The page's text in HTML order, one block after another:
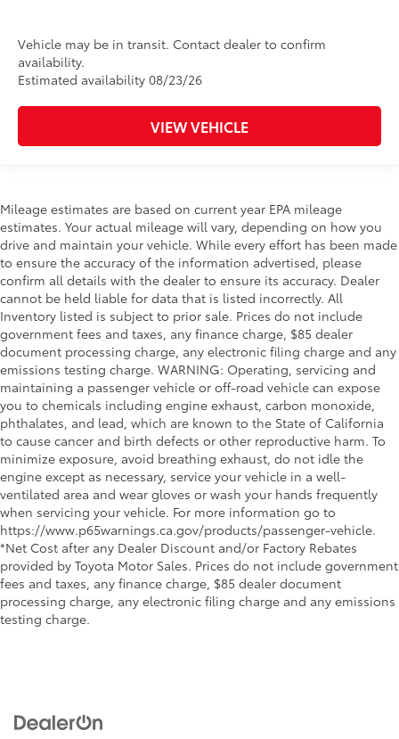
Vehicle may be in transit. Contact dealer to confirm
availability.
Estimated availability 08/23/26
VIEW VEHICLE
Mileage estimates are based on current year EPA mileage
estimates. Your actual mileage will vary, depending on how you
drive and maintain your vehicle. While every effort has been made
to ensure the accuracy of the information advertised, please
confirm all details with the dealer to ensure its accuracy. Dealer
cannot be held liable for data that is listed incorrectly. All
Inventory listed is subject to prior sale. Prices do not include
government fees and taxes, any finance charge, $85 dealer
document processing charge, any electronic filing charge and any
emissions testing charge. WARNING: Operating, servicing and
maintaining a passenger vehicle or off-road vehicle can expose
you to chemicals including engine exhaust, carbon monoxide,
phthalates, and lead, which are known to the State of California
to cause cancer and birth defects or other reproductive harm. To
minimize exposure, avoid breathing exhaust, do not idle the
engine except as necessary, service your vehicle in a well-
ventilated area and wear gloves or wash your hands frequently
when servicing your vehicle. For more information go to
https://www.p65warnings.ca.gov/products/passenger-vehicle.
*Net Cost after any Dealer Discount and/or Factory Rebates
provided by Toyota Motor Sales. Prices do not include government
fees and taxes, any finance charge, $85 dealer document
processing charge, any electronic filing charge and any emissions
testing charge.